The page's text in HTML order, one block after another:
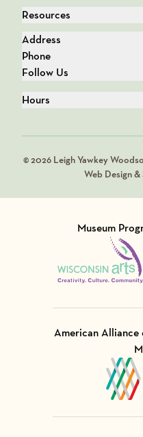
Resources
Address
Phone
Follow Us
Hours
© 2026 Leigh Yawkey
Web Design
Museum
Visit Member of
American
Visit